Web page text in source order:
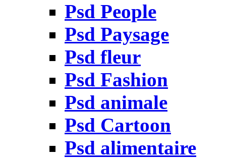
Psd People
Psd Paysage
Psd fleur
Psd Fashion
Psd animale
Psd Cartoon
Psd alimentaire